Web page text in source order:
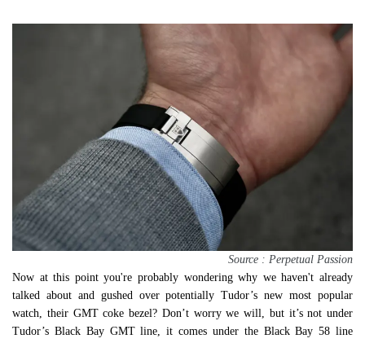
Source : Perpetual Passion
Now at this point you're probably wondering why we haven't already
talked about and gushed over potentially Tudor’s new most popular
watch, their GMT coke bezel? Don’t worry we will, but it’s not under
Tudor’s Black Bay GMT line, it comes under the Black Bay 58 line